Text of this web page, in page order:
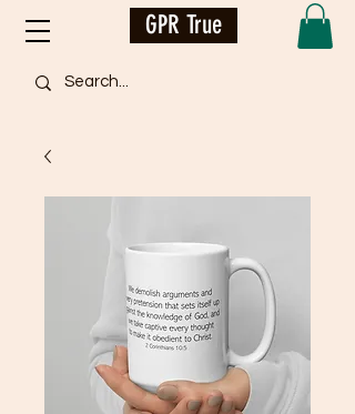
GPR True